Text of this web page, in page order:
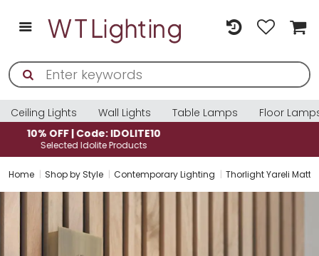
Ceiling Lights Wall Lights Table Lamps
Floor
10% OFF | Code: IDOLITE10
Selected Idolite Products
Home Shop by Style Contemporary Lighting Thorlight Yareli Matt